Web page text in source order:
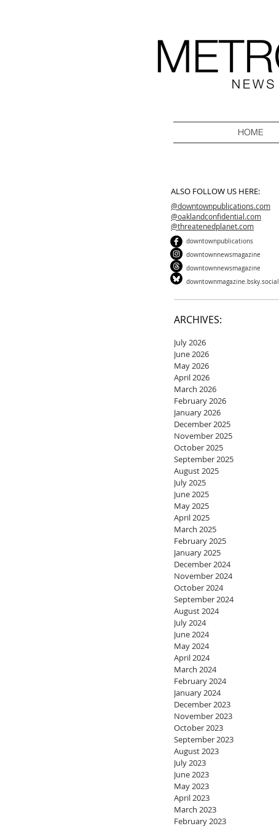
HOME
ALSO FOLLOW US HERE:
@downtownpublications.com
@oaklandconfidential.com
@threatenedplanet.com
downtownpublications
downtownnewsmagazine
downtownnewsmagazine
downtownmagazine.bsky.social
ARCHIVES:
July 2026
June 2026
May 2026
April 2026
March 2026
February 2026
January 2026
December 2025
November 2025
October 2025
September 2025
August 2025
July 2025
June 2025
May 2025
April 2025
March 2025
February 2025
January 2025
December 2024
November 2024
October 2024
September 2024
August 2024
July 2024
June 2024
May 2024
April 2024
March 2024
February 2024
January 2024
December 2023
November 2023
October 2023
September 2023
August 2023
July 2023
June 2023
May 2023
April 2023
March 2023
February 2023